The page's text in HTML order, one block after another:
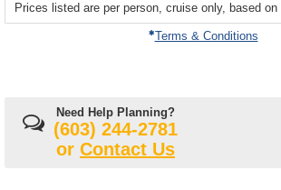
departing
on
Prices listed are per person, cruise only, based on
Terms & Conditions
Need Help Planning?
(603) 244-2781
or Contact Us